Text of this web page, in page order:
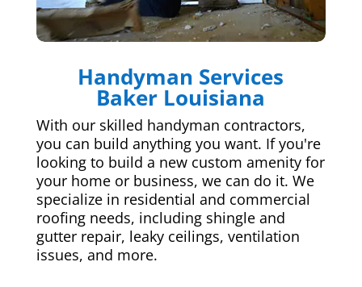
Handyman Services
Baker Louisiana
With our skilled handyman contractors,
you can build anything you want. If you're
looking to build a new custom amenity for
your home or business, we can do it. We
specialize in residential and commercial
roofing needs, including shingle and
gutter repair, leaky ceilings, ventilation
issues, and more.